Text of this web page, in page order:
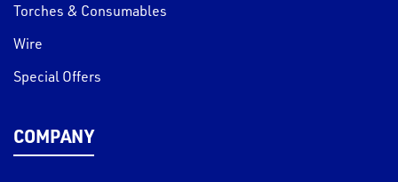
Torches & Consumables
Wire
Special Offers
COMPANY